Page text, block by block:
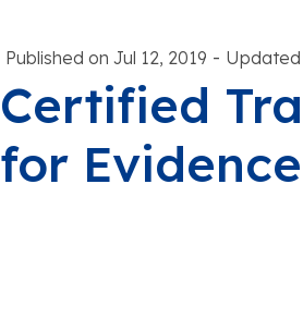
Published on Jul 12, 2019 - Updated
Certified
for Evidence